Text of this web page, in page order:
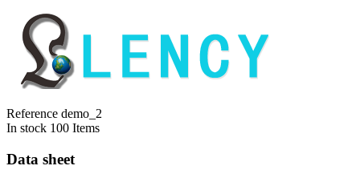
Reference demo_2
In stock 100 Items
Data sheet